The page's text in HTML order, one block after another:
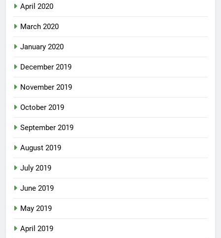
April 2020
March 2020
January 2020
December 2019
November 2019
October 2019
September 2019
August 2019
July 2019
June 2019
May 2019
April 2019